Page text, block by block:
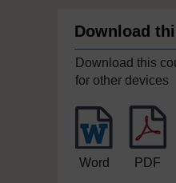
Download
Download this
for other devices
Word PDF